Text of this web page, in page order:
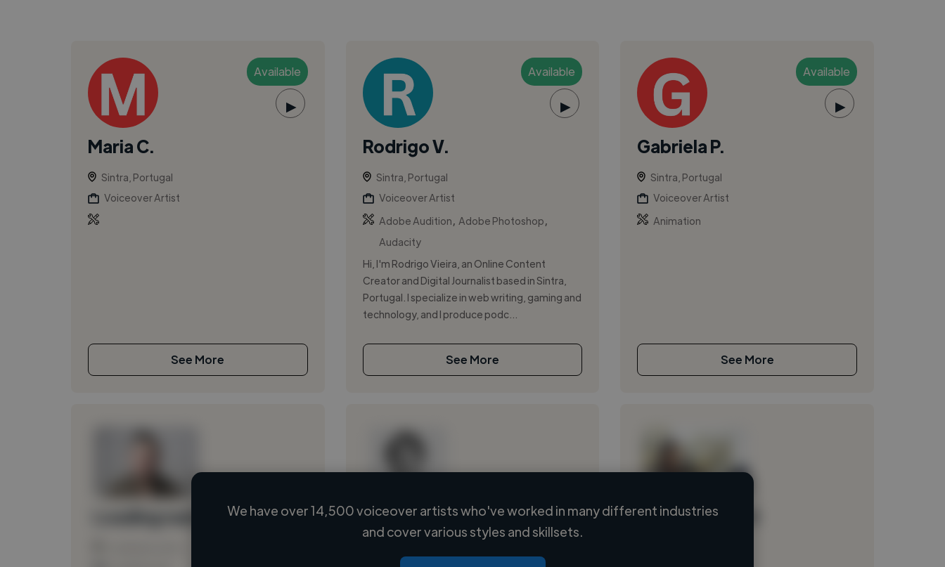
Available
▶
Maria C.
Sintra, Portugal
Voiceover Artist
See More
Available
▶
Rodrigo V.
Sintra, Portugal
Voiceover Artist
Adobe Audition
Adobe Photoshop
Audacity
Hi, I'm Rodrigo Vieira, an Online Content
Creator and Digital Journalist based in Sintra,
Portugal. I specialize in web writing, gaming and
technology, and I produce podc...
See More
Available
▶
Gabriela P.
Sintra, Portugal
Voiceover Artist
Animation
See More
Loading name
Loading location
Loading name
We have over 14,500 voiceover artists who've worked in many different industries
and cover various styles and skillsets.